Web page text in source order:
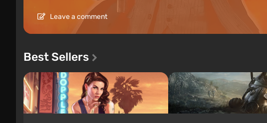
Leave a comment
Best Sellers